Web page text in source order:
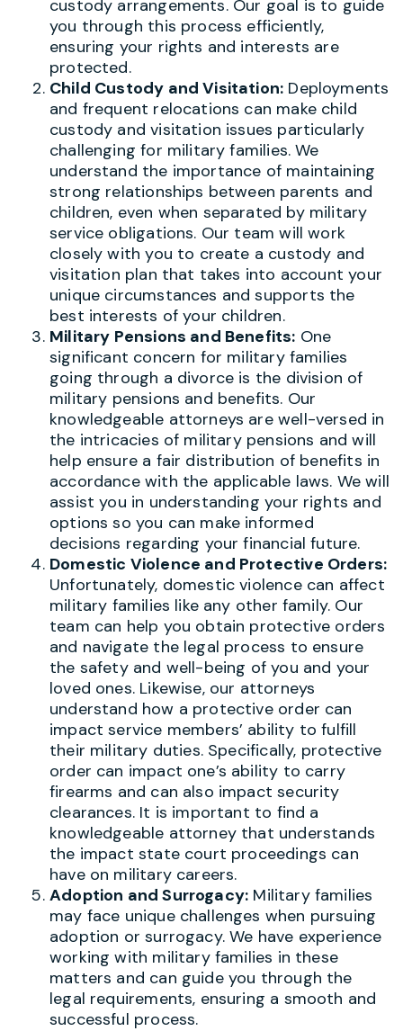
custody arrangements. Our goal is to guide
you through this process efficiently,
ensuring your rights and interests are
protected.
Child Custody and Visitation: Deployments
and frequent relocations can make child
custody and visitation issues particularly
challenging for military families. We
understand the importance of maintaining
strong relationships between parents and
children, even when separated by military
service obligations. Our team will work
closely with you to create a custody and
visitation plan that takes into account your
unique circumstances and supports the
best interests of your children.
Military Pensions and Benefits: One
significant concern for military families
going through a divorce is the division of
military pensions and benefits. Our
knowledgeable attorneys are well-versed in
the intricacies of military pensions and will
help ensure a fair distribution of benefits in
accordance with the applicable laws. We will
assist you in understanding your rights and
options so you can make informed
decisions regarding your financial future.
Domestic Violence and Protective Orders:
Unfortunately, domestic violence can affect
military families like any other family. Our
team can help you obtain protective orders
and navigate the legal process to ensure
the safety and well-being of you and your
loved ones. Likewise, our attorneys
understand how a protective order can
impact service members’ ability to fulfill
their military duties. Specifically, protective
order can impact one’s ability to carry
firearms and can also impact security
clearances. It is important to find a
knowledgeable attorney that understands
the impact state court proceedings can
have on military careers.
Adoption and Surrogacy: Military families
may face unique challenges when pursuing
adoption or surrogacy. We have experience
working with military families in these
matters and can guide you through the
legal requirements, ensuring a smooth and
successful process.